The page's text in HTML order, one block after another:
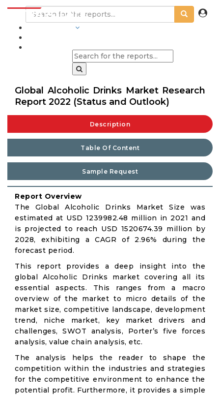
Global Alcoholic Drinks Market Research
Report 2022 (Status and Outlook)
Description
Table Of Content
Sample Request
Report Overview
The Global Alcoholic Drinks Market Size was
estimated at USD 1239982.48 million in 2021 and
is projected to reach USD 1520674.39 million by
2028, exhibiting a CAGR of 2.96% during the
forecast period.
This report provides a deep insight into the
global Alcoholic Drinks market covering all its
essential aspects. This ranges from a macro
overview of the market to micro details of the
market size, competitive landscape, development
trend, niche market, key market drivers and
challenges, SWOT analysis, Porter’s five forces
analysis, value chain analysis, etc.
The analysis helps the reader to shape the
competition within the industries and strategies
for the competitive environment to enhance the
potential profit. Furthermore, it provides a simple